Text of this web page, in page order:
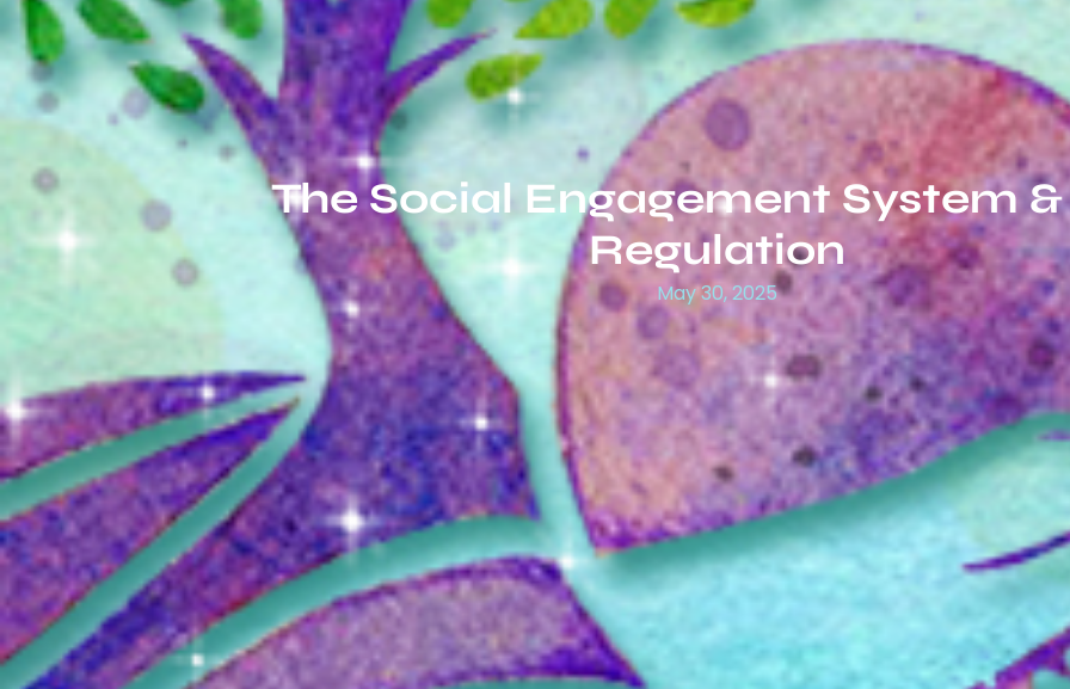
The Social Engagement System
Regulation
May 30, 2025